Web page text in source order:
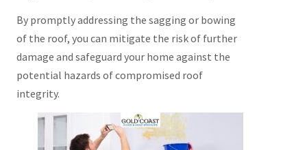
By promptly addressing the sagging or bowing
of the roof, you can mitigate the risk of further
damage and safeguard your home against the
potential hazards of compromised roof
integrity.